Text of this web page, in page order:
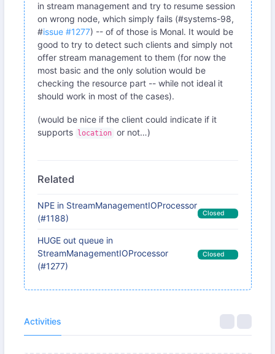
in stream management and try to resume session
on wrong node, which simply fails (#systems-98,
#issue #1277) -- of of those is Monal. It would be
good to try to detect such clients and simply not
offer stream management to them (for now the
most basic and the only solution would be
checking the resource part -- while not ideal it
should work in most of the cases).
(would be nice if the client could indicate if it
supports location or not…)
Related
NPE in StreamManagementIOProcessor
(#1188)
Closed
HUGE out queue in
StreamManagementIOProcessor
(#1277)
Closed
Activities